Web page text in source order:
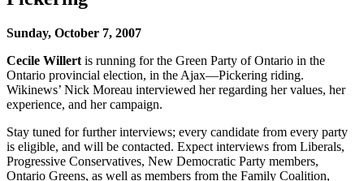
Sunday, October 7, 2007
Cecile Willert is running for the Green Party of Ontario in the
Ontario provincial election, in the Ajax—Pickering riding.
Wikinews’ Nick Moreau interviewed her regarding her values, her
experience, and her campaign.
Stay tuned for further interviews; every candidate from every party
is eligible, and will be contacted. Expect interviews from Liberals,
Progressive Conservatives, New Democratic Party members,
Ontario Greens, as well as members from the Family Coalition,